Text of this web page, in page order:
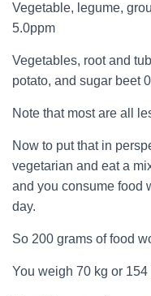
Vegetable, legume,
5.0ppm
Vegetables, root and
potato, and sugar beet
Note that most are all
Now to put that in
vegetarian and eat a
and you consume food
day.
So 200 grams of food
You weigh 70 kg or 154